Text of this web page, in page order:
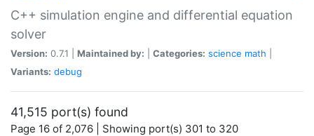
C++ simulation engine and differential equation
solver
Version: 0.7.1 | Maintained by: Categories: science math
Variants: debug
41,515 port(s) found
Page 16 of 2,076 | Showing port(s) 301 to 320